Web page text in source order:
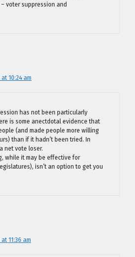
voter suppression and
10:24 am
has not been particularly
is some anectdotal evidence that
(and made people more willing
than if it hadn’t been tried. In
net vote loser.
while it may be effective for
isn’t an option to get you
11:36 am